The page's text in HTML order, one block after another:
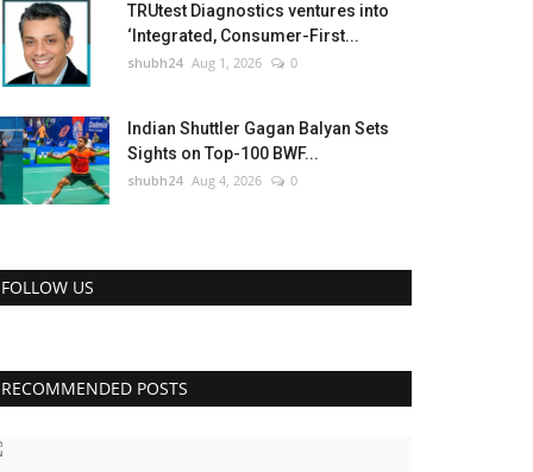
TRUtest Diagnostics ventures into
‘Integrated, Consumer-First...
shubh24 Aug 1, 2026 0
Indian Shuttler Gagan Balyan Sets
Sights on Top-100 BWF...
shubh24 Aug 4, 2026 0
FOLLOW US
RECOMMENDED POSTS